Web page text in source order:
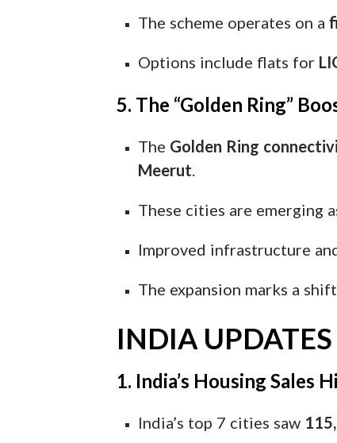
The scheme operates on a
Options include flats for
5. The “Golden Ring”
The Golden Ring
Meerut.
These cities are emerging
Improved infrastructure
The expansion marks a
INDIA UPDATES
1. India’s Housing Sales
India’s top 7 cities saw